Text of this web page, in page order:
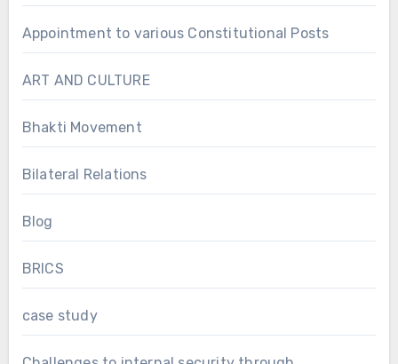
Appointment to various Constitutional Posts
ART AND CULTURE
Bhakti Movement
Bilateral Relations
Blog
BRICS
case study